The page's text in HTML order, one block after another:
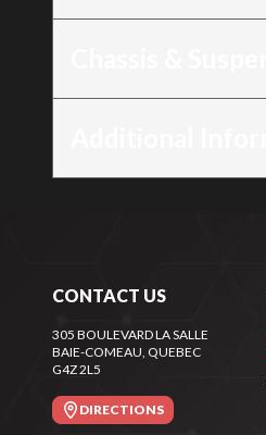
CONTACT US
305 BOULEVARD LA SALLE
BAIE-COMEAU, QUEBEC
G4Z 2L5
DIRECTIONS